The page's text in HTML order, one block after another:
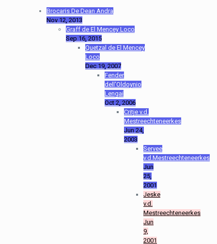
Brocaris De Dean Andra
Nov 12, 2013
Graff de El Mencey Loco
Sep 16, 2015
Quetzal de El Mencey
Loco
Dec 19, 2007
Fender
dell'Oldoynio
Lengai
Oct 2, 2006
Critje v.d.
Mestreechteneerkes
Jun 24,
2003
Servee
v.d.Mestreechteneerkes
Jun
25,
2001
Jeske
v.d.
Mestreechteneerkes
Jun
9,
2001